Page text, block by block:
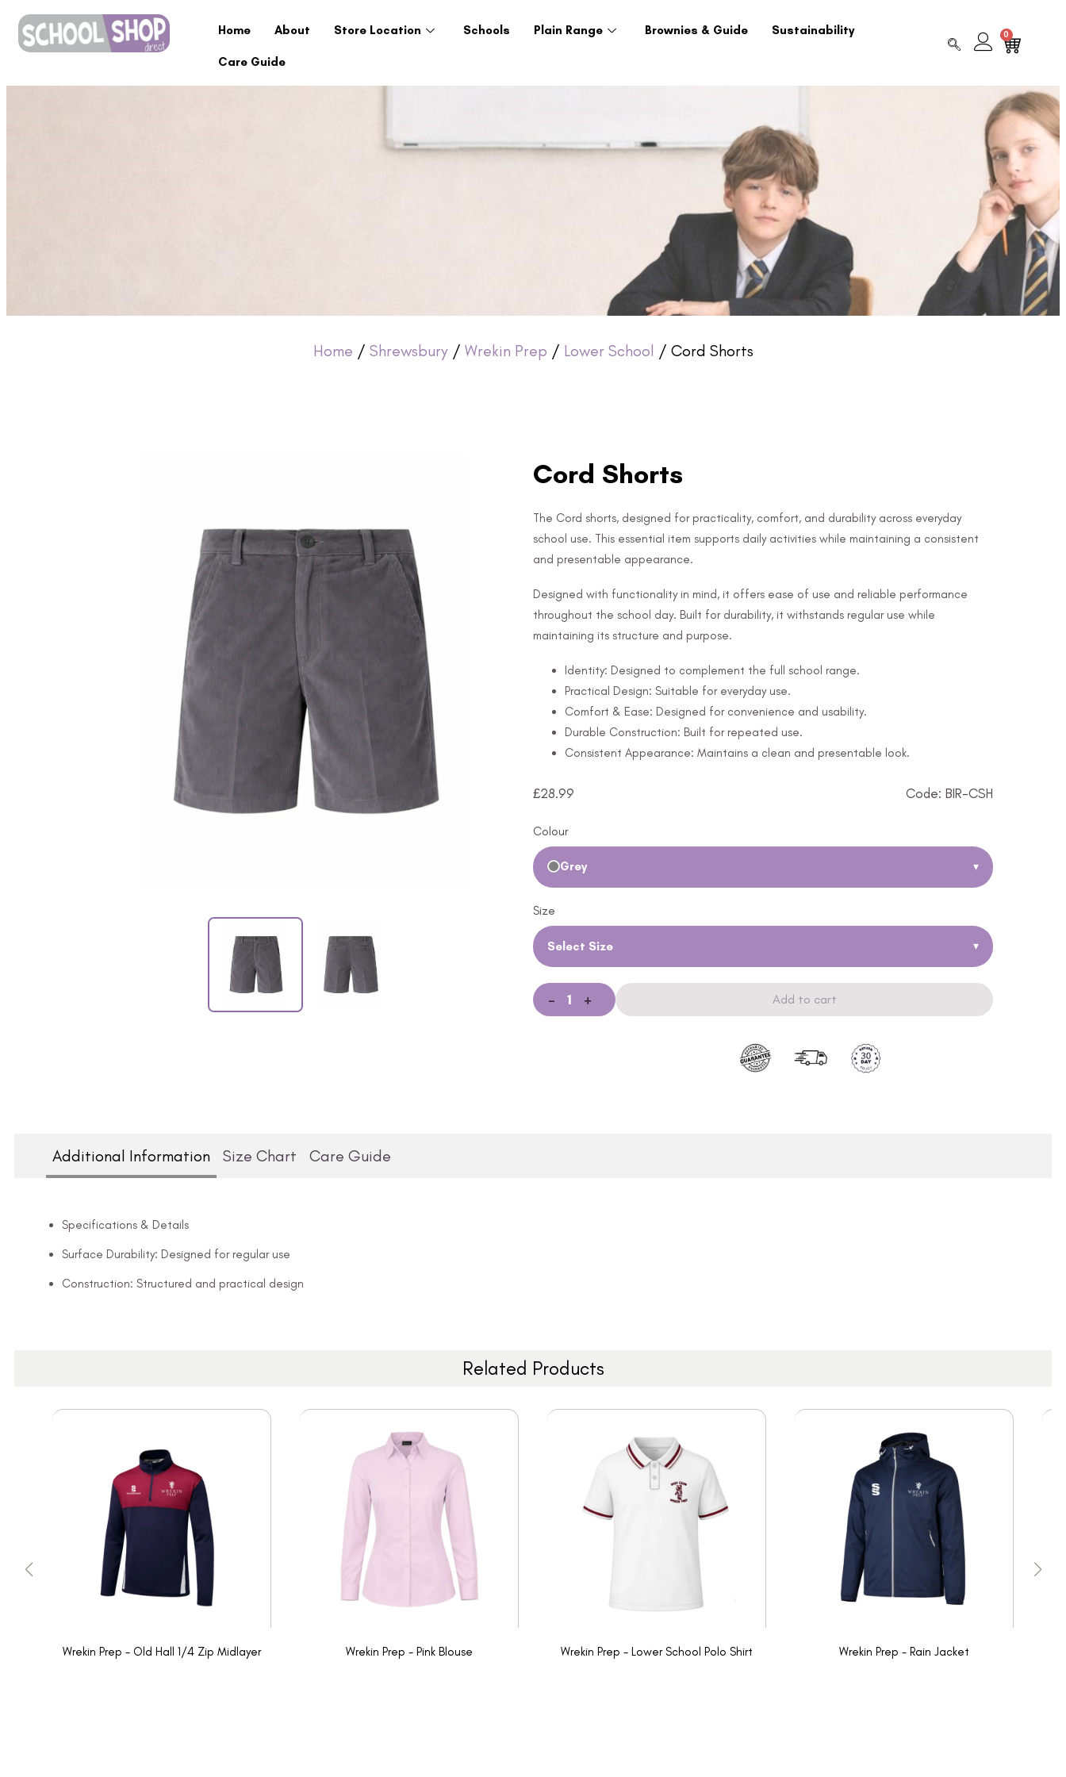
Home About Store Location Schools Plain Range Brownies & Guide Sustainability
Care Guide
0
Home / Shrewsbury/ Wrekin Prep / Lower School / Cord Shorts
Cord Shorts
The Cord shorts, designed for practicality, comfort, and durability across everyday
school use. This essential item supports daily activities while maintaining a consistent
and presentable appearance.
Designed with functionality in mind, it offers ease of use and reliable performance
throughout the school day. Built for durability, it withstands regular use while
maintaining its structure and purpose.
Identity: Designed to complement the full school range.
Practical Design: Suitable for everyday use.
Comfort & Ease: Designed for convenience and usability.
Durable Construction: Built for repeated use.
Consistent Appearance: Maintains a clean and presentable look.
£28.99 Code: BIR-CSH
Colour
Grey ▾
Size
Select Size ▾
- + Add to cart
Additional Information Size Chart Care Guide
Specifications & Details
Surface Durability: Designed for regular use
Construction: Structured and practical design
Related Products
Wrekin Prep - Old Hall 1/4 Zip Midlayer Wrekin Prep - Pink Blouse Wrekin Prep - Lower School Polo Shirt Wrekin Prep - Rain Jacket